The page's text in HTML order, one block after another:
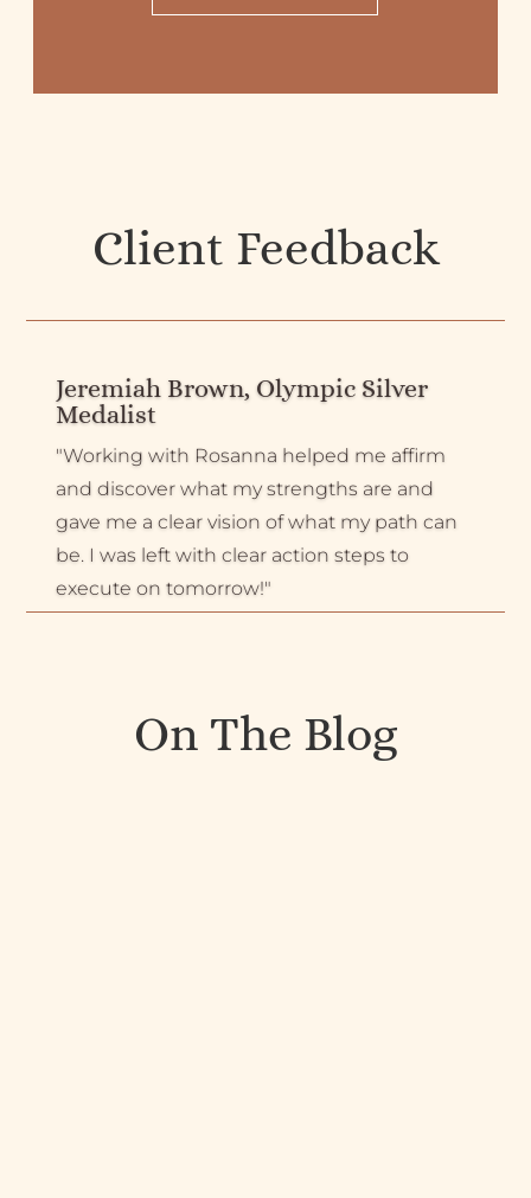
Client Feedback
Jeremiah Brown, Olympic Silver
Medalist
"Working with Rosanna helped me affirm
and discover what my strengths are and
gave me a clear vision of what my path can
be. I was left with clear action steps to
execute on tomorrow!"
On The Blog